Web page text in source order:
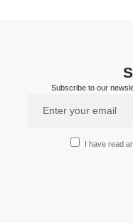
Subscribe to our
I have read